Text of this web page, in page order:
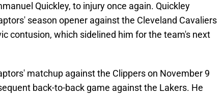
Quickley, to injury once again. Quickley
season opener against the Cleveland Cavaliers
contusion, which sidelined him for the team's next
matchup against the Clippers on November 9
back-to-back game against the Lakers. He